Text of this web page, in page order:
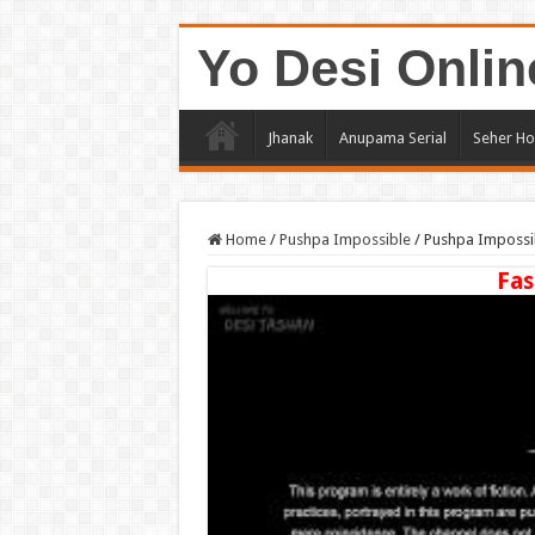
Yo Desi
Jhanak Anupama Serial Seher
Home / Pushpa Impossible / Pushpa